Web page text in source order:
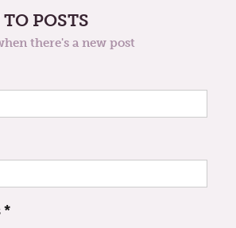
POSTS
there's a new post
*